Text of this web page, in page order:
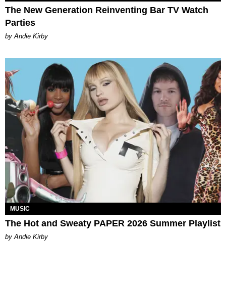
The New Generation Reinventing Bar TV Watch
Parties
by Andie Kirby
MUSIC
The Hot and Sweaty PAPER 2026 Summer Playlist
by Andie Kirby